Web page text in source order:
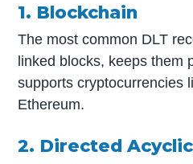
1. Blockchain
The most common DLT
linked blocks, keeps them
supports cryptocurrencies
Ethereum.
2. Directed